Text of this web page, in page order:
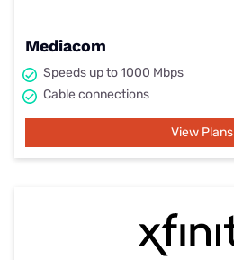
Mediacom
Speeds up to 1000 Mbps
Cable connections
View Plans